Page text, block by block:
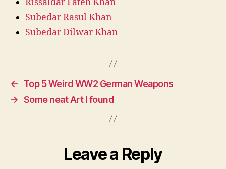
Subedar Rasul Khan
Subedar Dilwar Khan
←
Top 5 Weird WW2 German Weapons
→ Some neat Art I found
Leave a Reply